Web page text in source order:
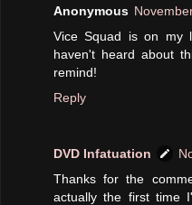
Anonymous
Vice Squad is on my
haven't heard about
remind!
Reply
DVD Infatuation
Thanks for the
actually the first time